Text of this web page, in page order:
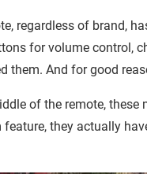
regardless of brand,
for volume control,
them. And for good
of the remote,
they actually